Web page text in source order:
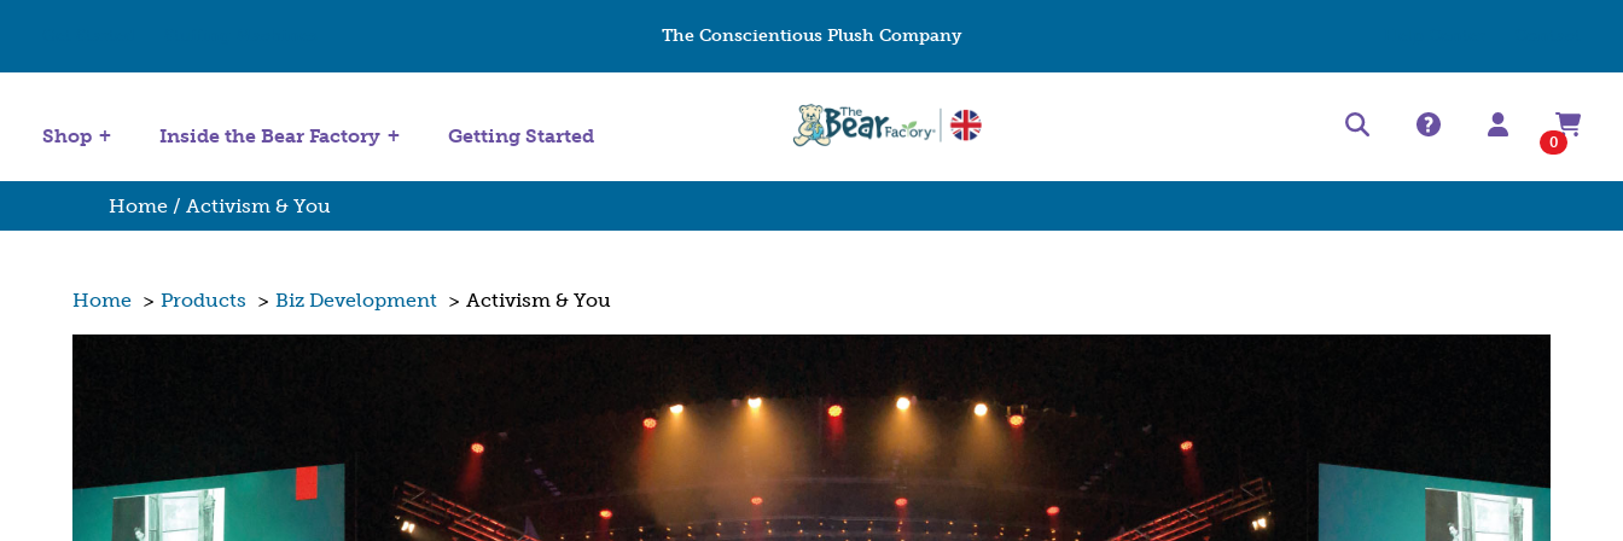
The Conscientious Plush Company
Shop Inside the Bear Factory Getting Started 0
Home / Activism & You
Home > Products > Biz Development > Activism & You